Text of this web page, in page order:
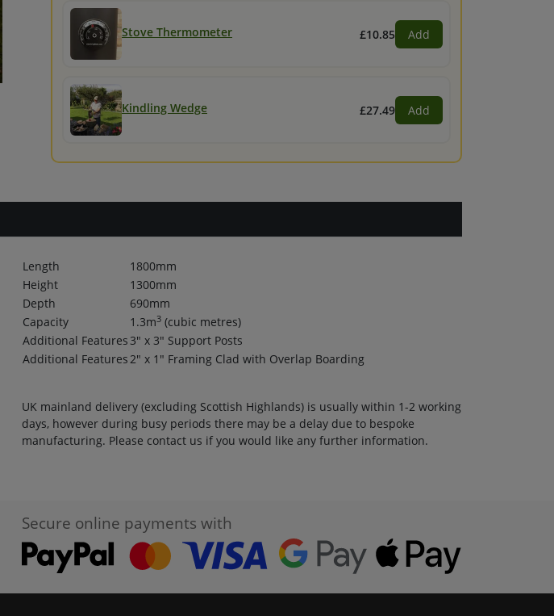
Stove Thermometer £10.85 Add
Kindling Wedge £27.49 Add
Length
1800mm
Height
1300mm
Depth
690mm
Capacity
1.3m3 (cubic metres)
Additional Features 3" x 3" Support Posts
Additional Features2" x 1" Framing Clad with Overlap Boarding
UK mainland delivery (excluding Scottish Highlands) is usually within 1-2 working
days, however during busy periods there may be a delay due to bespoke
manufacturing. Please contact us if you would like any further information.
Secure online payments with